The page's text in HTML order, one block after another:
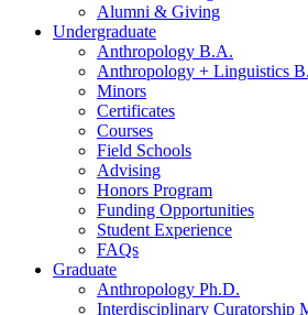
Alumni & Giving
Undergraduate
Anthropology B.A.
Anthropology + Linguistics
Minors
Certificates
Courses
Field Schools
Advising
Honors Program
Funding Opportunities
Student Experience
FAQs
Graduate
Anthropology Ph.D.
Interdisciplinary Curatorship